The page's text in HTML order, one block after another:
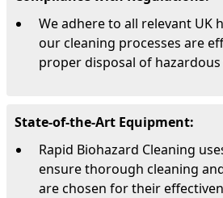
We adhere to all relevant
our cleaning processes are
proper disposal of
State-of-the-Art Equipment:
Rapid Biohazard Cleaning
ensure thorough cleaning
are chosen for their